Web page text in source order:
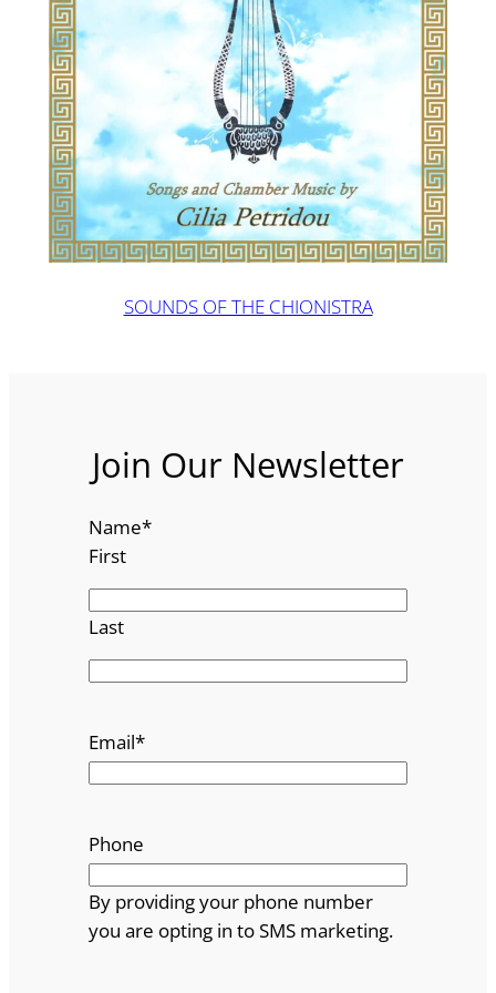
SOUNDS OF THE CHIONISTRA
Join Our Newsletter
Name*
First
Last
Email*
Phone
By providing your phone number
you are opting in to SMS marketing.